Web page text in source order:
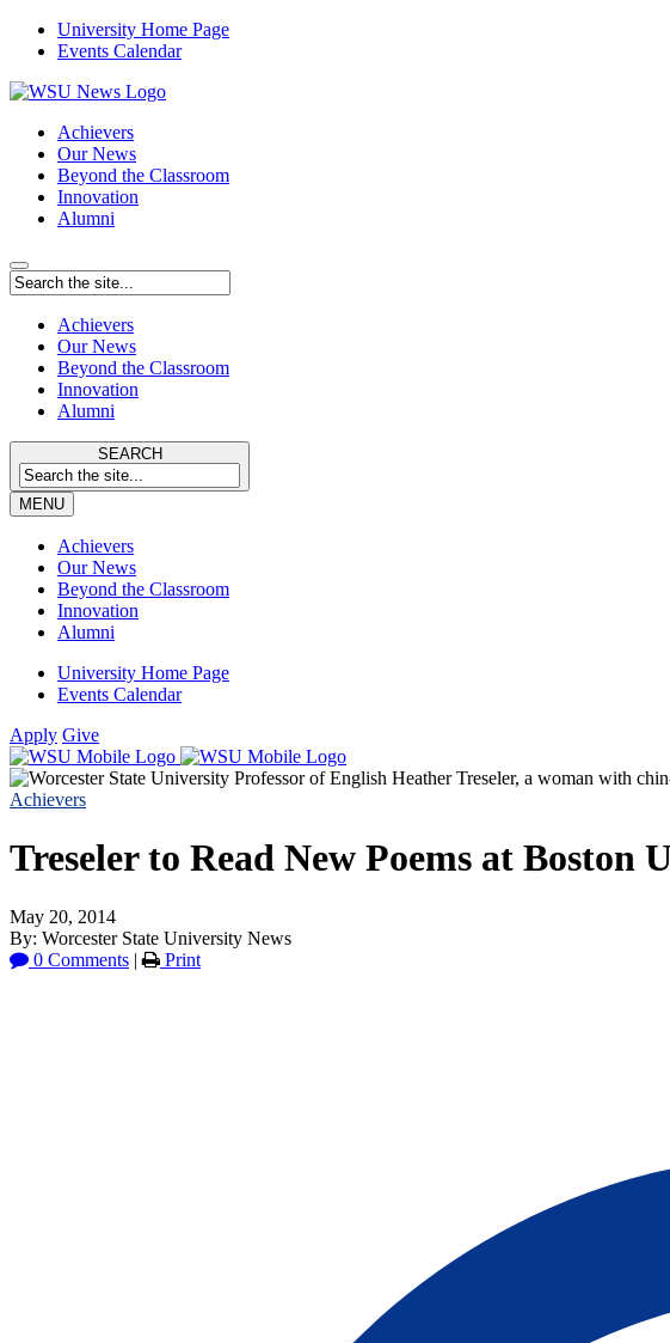
University Home Page
Events Calendar
Achievers
Our News
Beyond the Classroom
Innovation
Alumni
Achievers
Our News
Beyond the Classroom
Innovation
Alumni
SEARCH
MENU
Achievers
Our News
Beyond the Classroom
Innovation
Alumni
University Home Page
Events Calendar
Apply Give
Achievers
Treseler to Read New Poems at
May 20, 2014
By: Worcester State University News
0 Comments | Print